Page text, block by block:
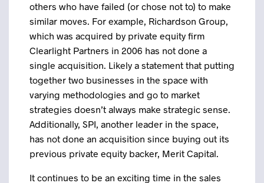
others who have failed (or chose not to) to make
similar moves. For example, Richardson Group,
which was acquired by private equity firm
Clearlight Partners in 2006 has not done a
single acquisition. Likely a statement that putting
together two businesses in the space with
varying methodologies and go to market
strategies doesn’t always make strategic sense.
Additionally, SPI, another leader in the space,
has not done an acquisition since buying out its
previous private equity backer, Merit Capital.
It continues to be an exciting time in the sales